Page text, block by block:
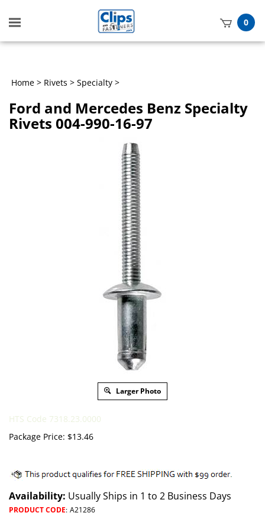
Toggle
mobile
0
Home > Rivets > Specialty >
Ford and Mercedes Benz Specialty
Rivets 004-990-16-97
Larger Photo
HTS Code 7318.23.0000
Package Price: $13.46
Availability: Usually Ships in 1 to 2 Business Days
PRODUCT CODE: A21286